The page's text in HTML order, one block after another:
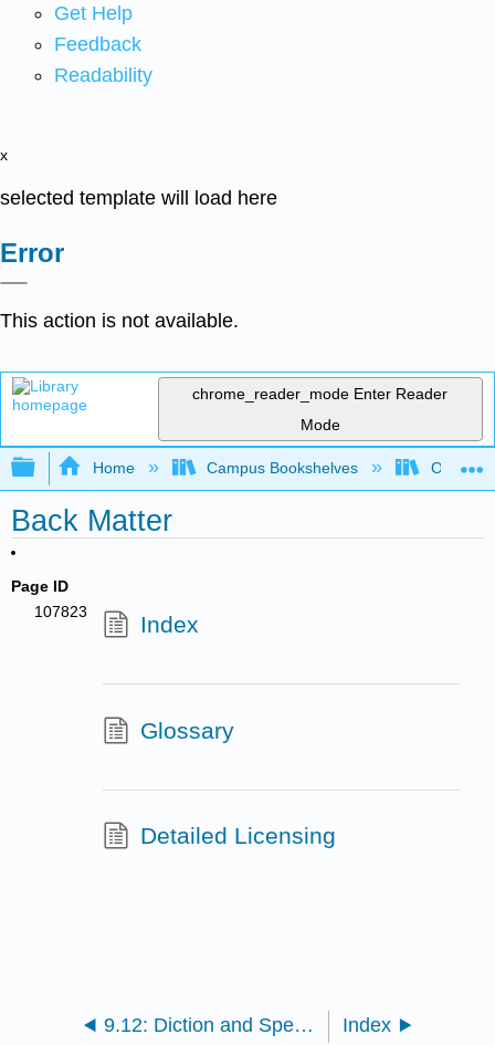
Get Help
Feedback
Readability
x
selected template will load here
Error
This action is not available.
chrome_reader_mode Enter Reader
Mode
Expand/collapse global hierarchy
Home Campus Bookshelves Oxnard
Back Matter
Page ID
107823
Index
Glossary
Detailed Licensing
9.12: Diction and Spelling (Part 2) Index